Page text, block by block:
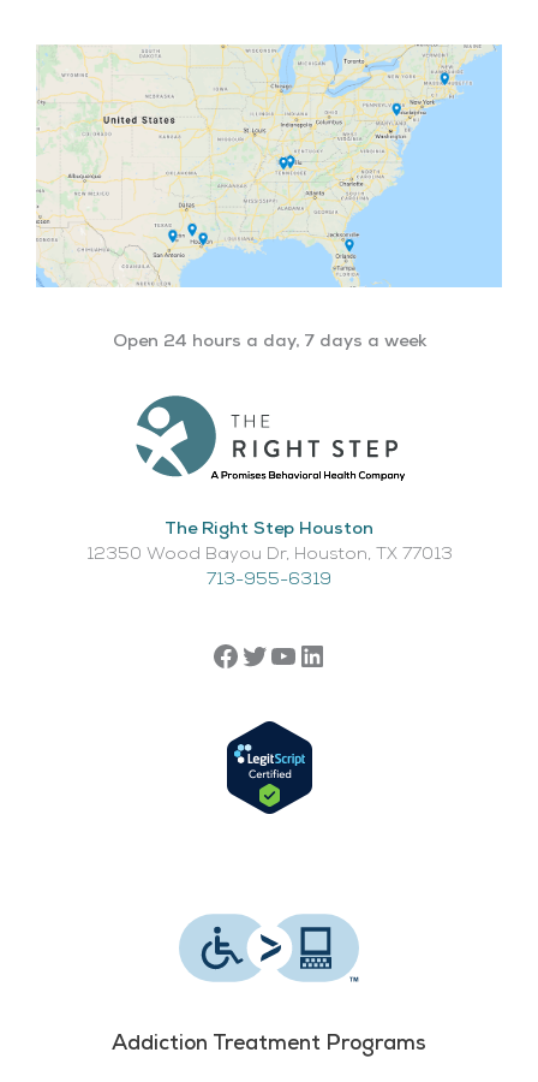
Open 24 hours a day, 7 days a week
The Right Step Houston
12350 Wood Bayou Dr, Houston, TX 77013​
713-955-6319
Addiction Treatment Programs